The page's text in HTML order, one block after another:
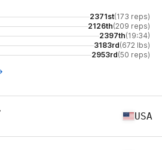
2371st(173 reps)
2126th(209 reps)
2397th(19:34)
3183rd(672 lbs)
2953rd(50 reps)
USA